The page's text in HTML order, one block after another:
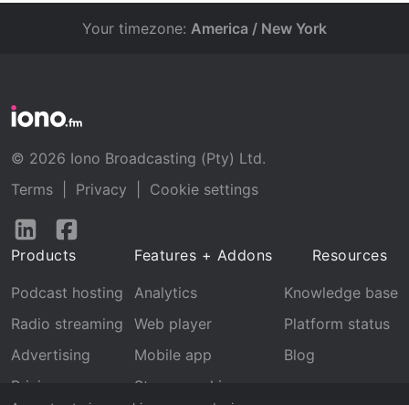
Your timezone: America / New York
© 2026 Iono Broadcasting (Pty) Ltd.
Terms
Privacy
Cookie settings
Follow
LinkedInFacebook
Products
Podcast hosting
Radio streaming
Advertising
Pricing
Features + Addons
Analytics
Web player
Mobile app
Stream archive
Resources
Knowledge base
Platform status
Blog